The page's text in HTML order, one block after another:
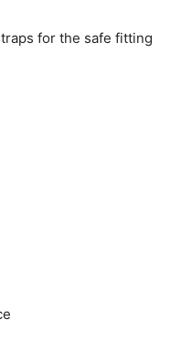
for the safe fitting